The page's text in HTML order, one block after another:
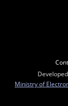
Ministry of